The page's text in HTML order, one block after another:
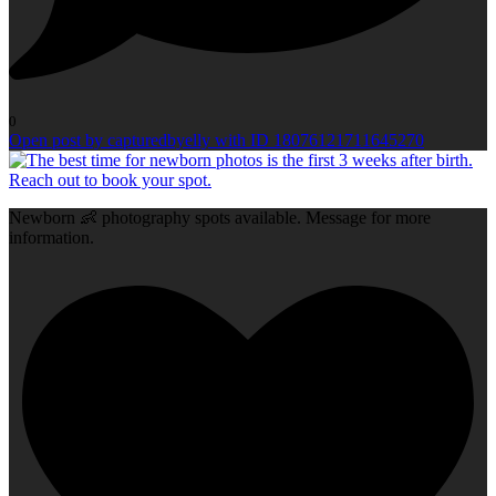
0
Open post by capturedbyelly with ID 18076121711645270
Newborn 👶 photography spots available. Message for more
information.